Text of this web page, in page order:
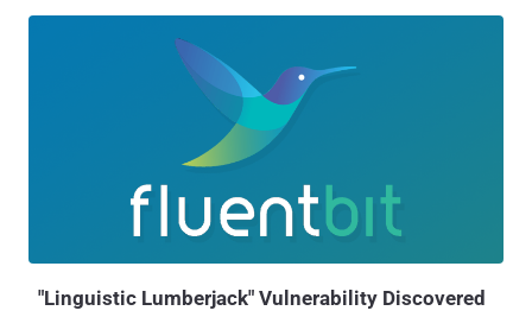
publicly known at the time of the release. This concerns a third-
party advisory tracked as CVE-2023-50868 (CVSS score: 7.5), a
denial-of-service issue impacting the DNSSEC validation process
that could cause CPU exhaustion on a DNSSEC-validating resolver. It
was reported by researchers from the National Research Center for
Applied Cybersecurity (ATHENE) in Darmstadt back in February,
alongside KeyTrap ( CVE-2023-50387 , CVSS score: 7.5). "NSEC3 is
an improved version of NSEC (Next Secure) that provides
"Linguistic Lumberjack" Vulnerability Discovered